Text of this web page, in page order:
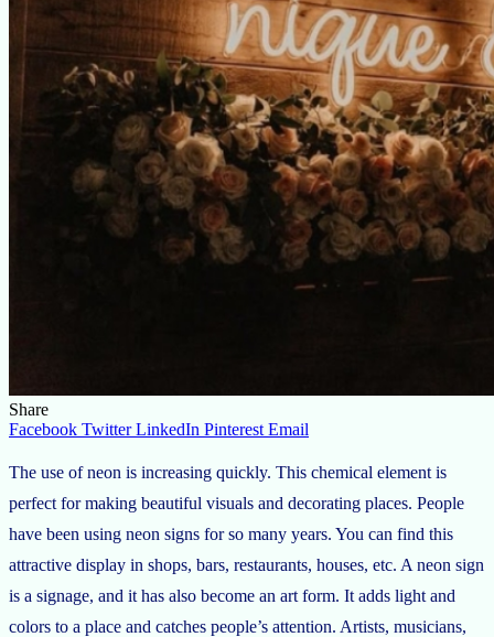
Share
Facebook Twitter LinkedIn Pinterest Email
The use of neon is increasing quickly. This chemical element is
perfect for making beautiful visuals and decorating places. People
have been using neon signs for so many years. You can find this
attractive display in shops, bars, restaurants, houses, etc. A neon sign
is a signage, and it has also become an art form. It adds light and
colors to a place and catches people’s attention. Artists, musicians,